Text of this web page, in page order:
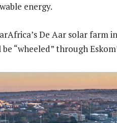
energy.
De Aar solar farm
“wheeled” through